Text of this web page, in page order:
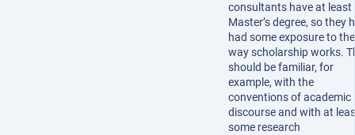
consultants have at least
Master’s degree, so they
had some exposure to the
way scholarship works.
should be familiar, for
example, with the
conventions of academic
discourse and with at
some research